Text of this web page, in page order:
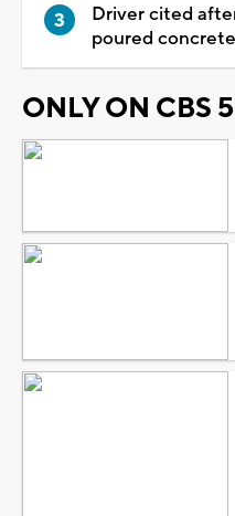
Driver cited
poured
ONLY ON CBS